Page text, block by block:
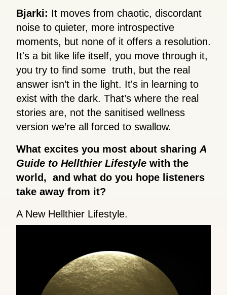
Bjarki: It moves from chaotic, discordant
noise to quieter, more introspective
moments, but none of it offers a resolution.
It's a bit like life itself, you move through it,
you try to find some truth, but the real
answer isn’t in the light. It's in learning to
exist with the dark. That’s where the real
stories are, not the sanitised wellness
version we’re all forced to swallow.
What excites you most about sharing A
Guide to Hellthier Lifestyle with the
world, and what do you hope listeners
take away from it?
A New Hellthier Lifestyle.